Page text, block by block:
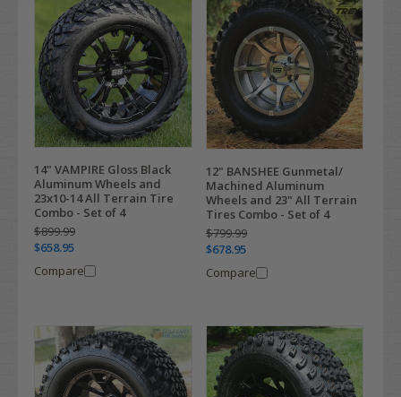
14" VAMPIRE Gloss Black
Aluminum Wheels and
23x10-14 All Terrain Tire
Combo - Set of 4
$899.99
$658.95
Compare
12" BANSHEE Gunmetal/
Machined Aluminum
Wheels and 23" All Terrain
Tires Combo - Set of 4
$799.99
$678.95
Compare